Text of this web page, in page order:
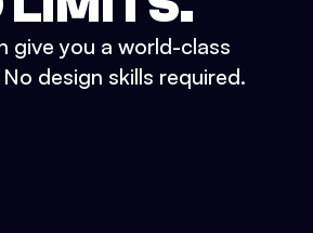
give you a world-class
design skills required.